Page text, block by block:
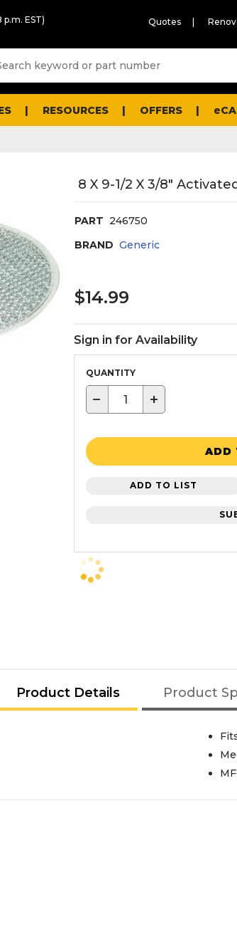
p.m. EST) Quotes
RESOURCES OFFERS
8 X 9-1/2 X 3/8"
PART 246750
BRAND Generic
$14.99
Sign in for Availability
QUANTITY
− +
ADD
ADD TO LIST
Product Details Product